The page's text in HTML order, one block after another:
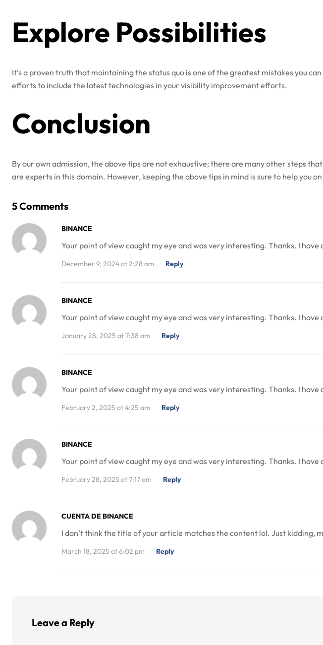
Explore Possibilities
It’s a proven truth that maintaining the status quo is one of the greatest mistakes you
efforts to include the latest technologies in your visibility improvement efforts.
Conclusion
By our own admission, the above tips are not exhaustive; there are many other steps
are experts in this domain. However, keeping the above tips in mind is sure to help you
5 Comments
BINANCE
Your point of view caught my eye and was very interesting. Thanks. I have
December 9, 2024 at 2:28 am Reply
BINANCE
Your point of view caught my eye and was very interesting. Thanks. I have
January 28, 2025 at 7:38 am Reply
BINANCE
Your point of view caught my eye and was very interesting. Thanks. I have
February 2, 2025 at 4:25 am Reply
BINANCE
Your point of view caught my eye and was very interesting. Thanks. I have
February 28, 2025 at 7:17 am Reply
CUENTA DE BINANCE
I don’t think the title of your article matches the content lol. Just kidding,
March 18, 2025 at 6:02 pm Reply
Leave a Reply